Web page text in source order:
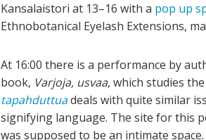
Kansalaistori at 13–16 with a pop up
Ethnobotanical Eyelash Extensions,
At 16:00 there is a performance by
book, Varjoja, usvaa, which studies
tapahduttuadeals with quite similar
signifying language. The site for this
was supposed to be an intimate